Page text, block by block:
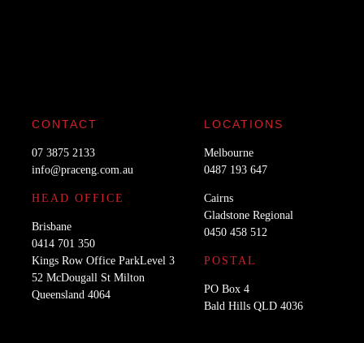
CONTACT
07 3875 2133
info@praceng.com.au
HEAD OFFICE
Brisbane
0414 701 350
Kings Row Office ParkLevel 3
52 McDougall St Milton
Queensland 4064
LOCATIONS
Melbourne
0487 193 647
Cairns
Gladstone Regional
0450 458 512
POSTAL
PO Box 4
Bald Hills QLD 4036​